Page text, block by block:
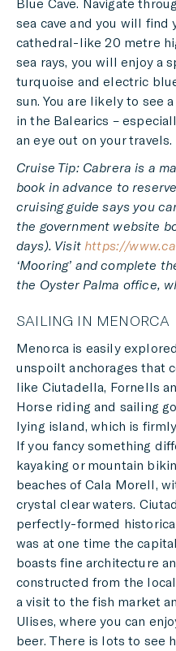
Blue Cave. Navigate
sea cave and you will find
cathedral-like 20 metre
sea rays, you will enjoy a
turquoise and electric
sun. You are likely to see
in the Balearics –
an eye out on your travels.
Cruise Tip: Cabrera is a
book in advance to
cruising guide says you
the government website
days). Visit https://
‘Mooring’ and complete
the Oyster Palma office,
SAILING IN MENORCA
Menorca is easily
unspoilt anchorages that
like Ciutadella, Fornells
Horse riding and sailing
lying island, which is
If you fancy something
kayaking or mountain
beaches of Cala Morell,
crystal clear waters.
perfectly-formed
was at one time the
boasts fine architecture
constructed from the
a visit to the fish market
Ulises, where you can
beer. There is lots to see